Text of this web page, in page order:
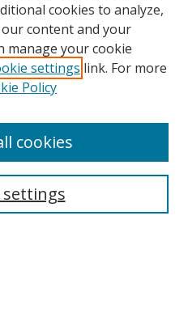
cookies to analyze,
content and your
manage your cookie
settings link. For more
Policy
settings
cookies